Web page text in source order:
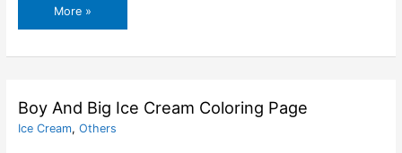
Botswana
flag
More »
Boy And Big Ice Cream Coloring Page
Ice Cream, Others